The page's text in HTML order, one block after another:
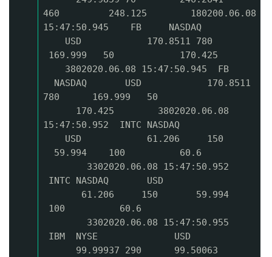
460 248.125 180200.06.08
15:47:50.945 FB NASDAQ
USD 170.8511 780
169.999 50 170.425
3802020.06.08 15:47:50.945 FB
NASDAQ USD 170.8511
780 169.999 50
170.425 3802020.06.08
15:47:50.952 INTC NASDAQ
USD 61.206 150
59.994 100 60.6
3302020.06.08 15:47:50.952
INTC NASDAQ USD
61.206 150 59.994
100 60.6
3302020.06.08 15:47:50.955
IBM NYSE USD
99.99937 290 99.50063